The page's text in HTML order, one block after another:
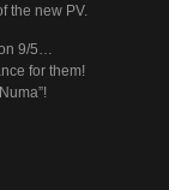
the new PV.
on 9/5…
for them!